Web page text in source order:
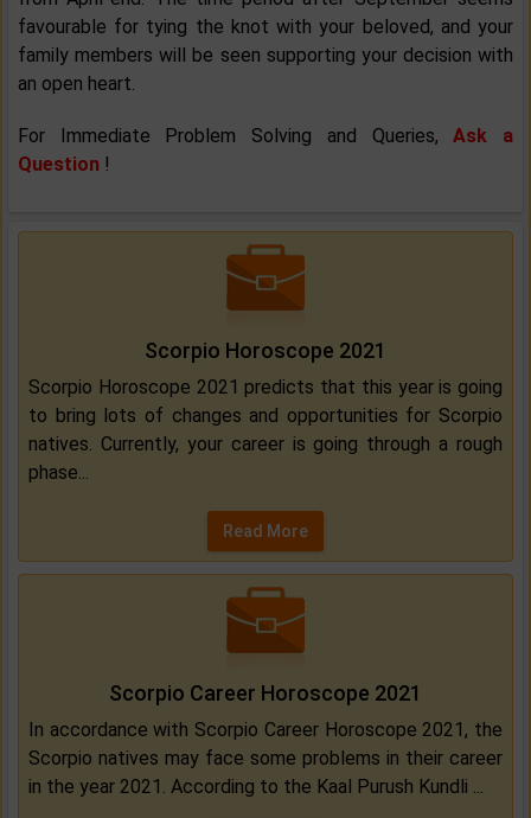
favourable for tying the knot with your beloved, and your
family members will be seen supporting your decision with
an open heart.
For Immediate Problem Solving and Queries,Ask a
Question !
Scorpio Horoscope 2021
Scorpio Horoscope 2021 predicts that this year is going
to bring lots of changes and opportunities for Scorpio
natives. Currently, your career is going through a rough
phase...
Read More
Scorpio Career Horoscope 2021
In accordance with Scorpio Career Horoscope 2021, the
Scorpio natives may face some problems in their career
in the year 2021. According to the Kaal Purush Kundli ...